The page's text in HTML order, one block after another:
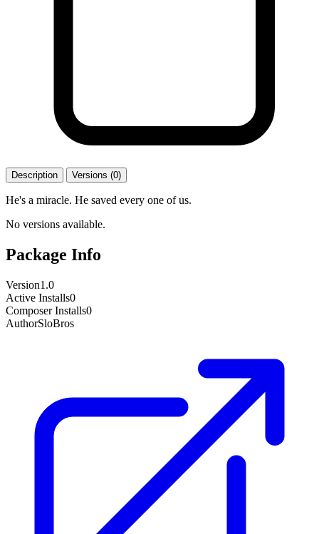
Description Versions (0)
He's a miracle. He saved every one of us.
No versions available.
Package Info
Version1.0
Active Installs0
Composer Installs0
AuthorSloBros